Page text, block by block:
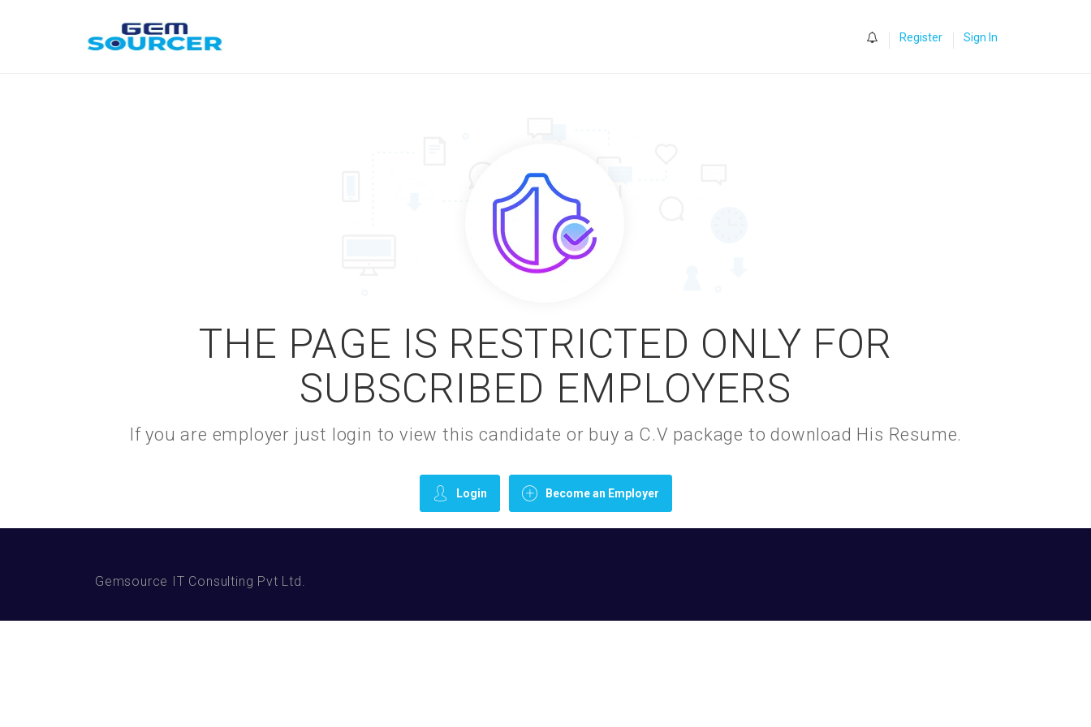
Register Sign In
THE PAGE IS RESTRICTED ONLY FOR
SUBSCRIBED EMPLOYERS
If you are employer just login to view this candidate or buy a C.V package to download His Resume.
Login Become an Employer
Gemsource IT Consulting Pvt Ltd.